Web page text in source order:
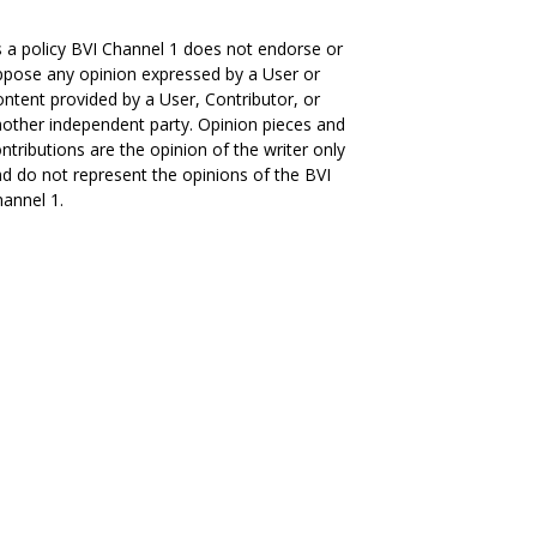
a policy BVI Channel 1 does not endorse or
any opinion expressed by a User or
provided by a User, Contributor, or
independent party. Opinion pieces and
are the opinion of the writer only
do not represent the opinions of the BVI
1.